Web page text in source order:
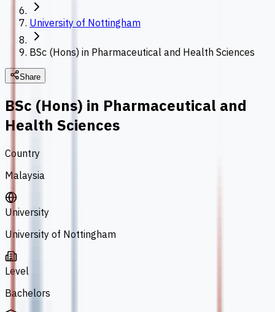
University of Nottingham
BSc (Hons) in Pharmaceutical and Health Sciences
Share
BSc (Hons) in Pharmaceutical and
Health Sciences
Country
Malaysia
University
University of Nottingham
Level
Bachelors